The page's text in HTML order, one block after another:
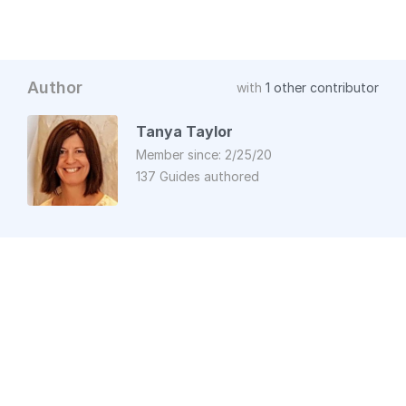
Author with 1 other contributor
Tanya Taylor
Member since: 2/25/20
137 Guides authored